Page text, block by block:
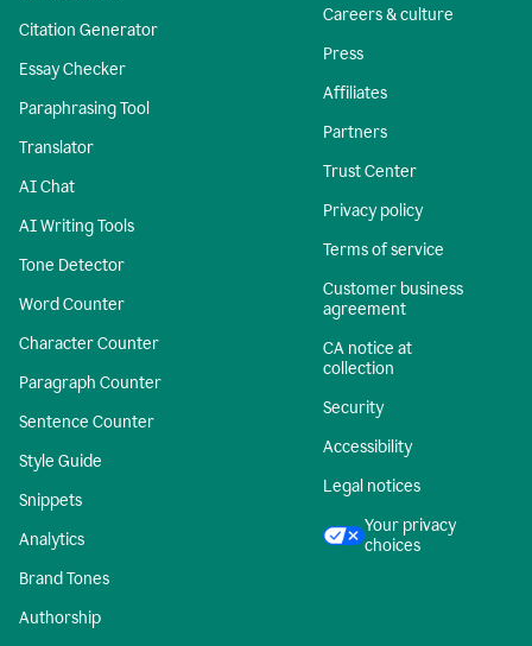
Citation Generator
Essay Checker
Paraphrasing Tool
Translator
AI Chat
AI Writing Tools
Tone Detector
Word Counter
Character Counter
Paragraph Counter
Sentence Counter
Style Guide
Snippets
Analytics
Brand Tones
Authorship
Careers & culture
Press
Affiliates
Partners
Trust Center
Privacy policy
Terms of service
Customer business
agreement
CA notice at
collection
Security
Accessibility
Legal notices
Your privacy
choices